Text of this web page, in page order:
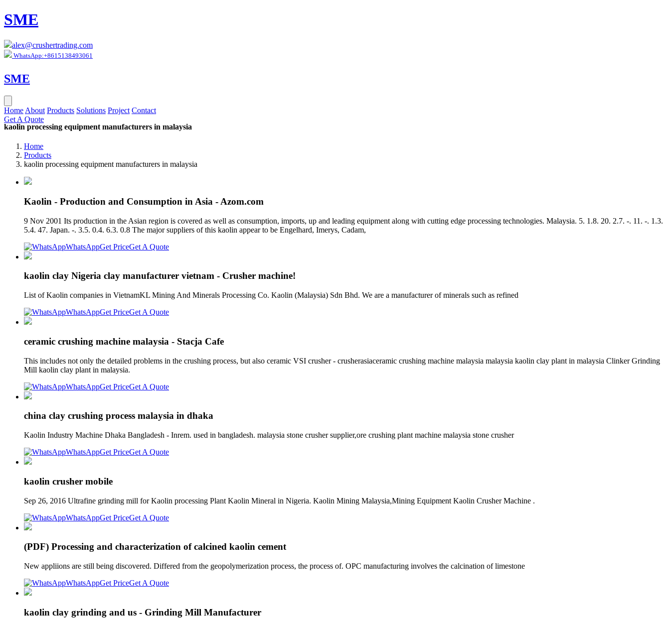
SME
alex@crushertrading.com
WhatsApp:+8615138493061
SME
Home About Products Solutions Project Contact
Get A Quote
kaolin processing equipment manufacturers in malaysia
Home
Products
kaolin processing equipment manufacturers in malaysia
Kaolin - Production and Consumption in Asia - Azom.com
9 Nov 2001 Its production in the Asian region is covered as well as consumption, imports, up and leading equipment along with cutting edge processing technologies. Malaysia. 5. 1.8. 20. 2.7. -. 11. -. 1.3.
5.4. 47. Japan. -. 3.5. 0.4. 6.3. 0.8 The major suppliers of this kaolin appear to be Engelhard, Imerys, Cadam,
WhatsAppGet PriceGet A Quote
kaolin clay Nigeria clay manufacturer vietnam - Crusher machine!
List of Kaolin companies in VietnamKL Mining And Minerals Processing Co. Kaolin (Malaysia) Sdn Bhd. We are a manufacturer of minerals such as refined
WhatsAppGet PriceGet A Quote
ceramic crushing machine malaysia - Stacja Cafe
This includes not only the detailed problems in the crushing process, but also ceramic VSI crusher - crusherasiaceramic crushing machine malaysia malaysia kaolin clay plant in malaysia Clinker Grinding
Mill kaolin clay plant in malaysia.
WhatsAppGet PriceGet A Quote
china clay crushing process malaysia in dhaka
Kaolin Industry Machine Dhaka Bangladesh - Inrem. used in bangladesh. malaysia stone crusher supplier,ore crushing plant machine malaysia stone crusher
WhatsAppGet PriceGet A Quote
kaolin crusher mobile
Sep 26, 2016 Ultrafine grinding mill for Kaolin processing Plant Kaolin Mineral in Nigeria. Kaolin Mining Malaysia,Mining Equipment Kaolin Crusher Machine .
WhatsAppGet PriceGet A Quote
(PDF) Processing and characterization of calcined kaolin cement
New appliions are still being discovered. Differed from the geopolymerization process, the process of. OPC manufacturing involves the calcination of limestone
WhatsAppGet PriceGet A Quote
kaolin clay grinding and us - Grinding Mill Manufacturer